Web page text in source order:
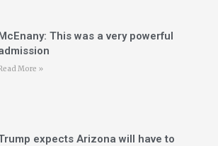
This was a very powerful
More »
expects Arizona will have to